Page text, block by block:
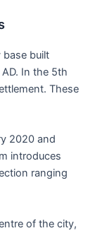
base built
In the 5th
These
2020 and
introduces
ranging
of the city,